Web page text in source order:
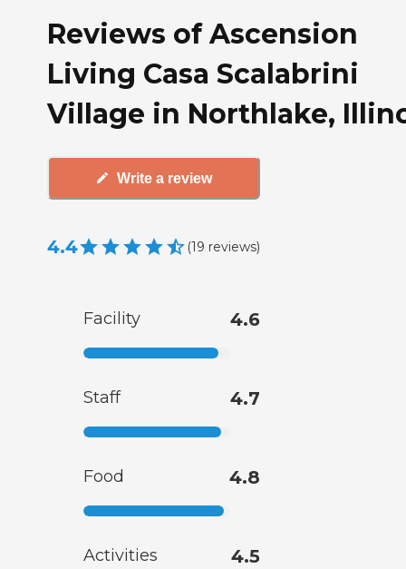
Reviews of Ascension
Living Casa Scalabrini
Village in Northlake,
Write a review
4.4 (19 reviews)
Facility 4.6
Staff 4.7
Food 4.8
Activities 4.5